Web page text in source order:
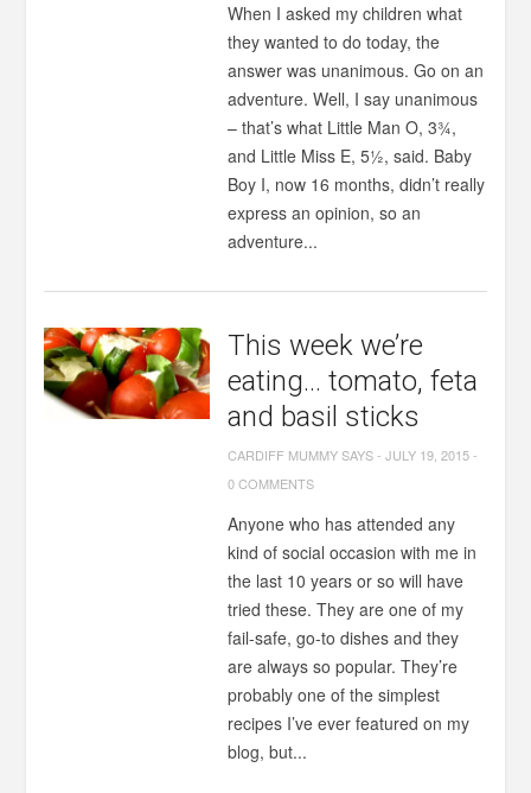
When I asked my children what
they wanted to do today, the
answer was unanimous. Go on an
adventure. Well, I say unanimous
– that’s what Little Man O, 3¾,
and Little Miss E, 5½, said. Baby
Boy I, now 16 months, didn’t really
express an opinion, so an
adventure...
This week we’re
eating… tomato, feta
and basil sticks
CARDIFF MUMMY SAYS-JULY 19, 2015-
0 COMMENTS
Anyone who has attended any
kind of social occasion with me in
the last 10 years or so will have
tried these. They are one of my
fail-safe, go-to dishes and they
are always so popular. They’re
probably one of the simplest
recipes I’ve ever featured on my
blog, but...